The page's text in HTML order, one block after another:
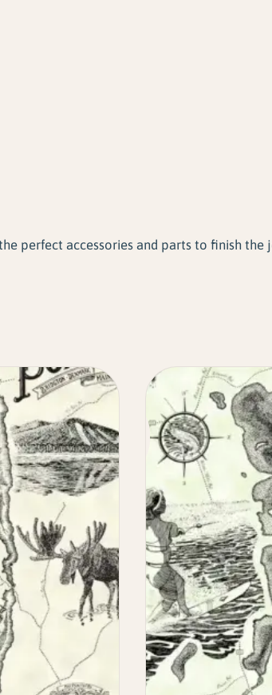
perfect accessories and parts to finish the
Lake
Maps
Illustrated